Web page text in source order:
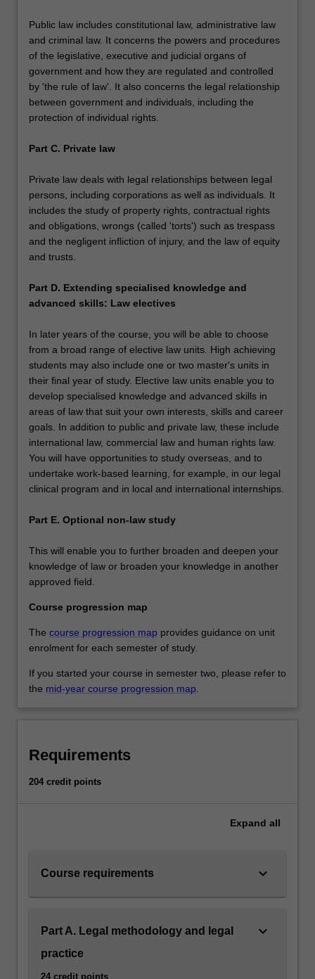
Public law includes constitutional law, administrative law
and criminal law. It concerns the powers and procedures
of the legislative, executive and judicial organs of
government and how they are regulated and controlled
by 'the rule of law'. It also concerns the legal relationship
between government and individuals, including the
protection of individual rights.
Part C. Private law
Private law deals with legal relationships between legal
persons, including corporations as well as individuals. It
includes the study of property rights, contractual rights
and obligations, wrongs (called 'torts') such as trespass
and the negligent infliction of injury, and the law of equity
and trusts.
Part D. Extending specialised knowledge and
advanced skills: Law electives
In later years of the course, you will be able to choose
from a broad range of elective law units. High achieving
students may also include one or two master's units in
their final year of study. Elective law units enable you to
develop specialised knowledge and advanced skills in
areas of law that suit your own interests, skills and career
goals. In addition to public and private law, these include
international law, commercial law and human rights law.
You will have opportunities to study overseas, and to
undertake work-based learning, for example, in our legal
clinical program and in local and international internships.
Part E. Optional non-law study
This will enable you to further broaden and deepen your
knowledge of law or broaden your knowledge in another
approved field.
Course progression map
The course progression map provides guidance on unit
enrolment for each semester of study.
If you started your course in semester two, please refer to
the mid-year course progression map
Requirements
204 credit points
Expand all
Course requirements keyboard_arrow_down
Part A. Legal methodology and legal
practice
24 credit points
keyboard_arrow_down